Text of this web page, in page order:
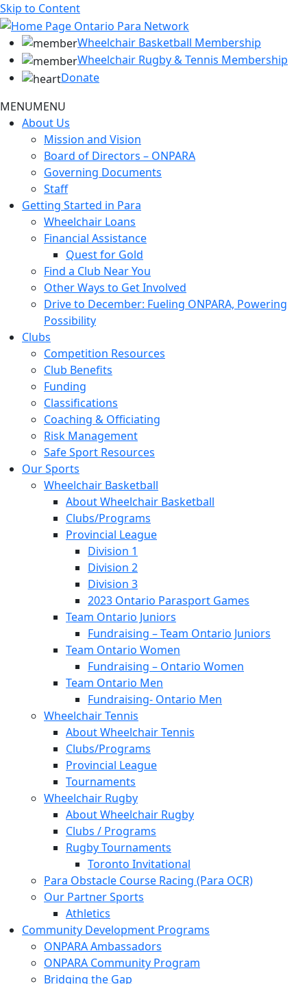
Skip to Content
Wheelchair Basketball Membership
Wheelchair Rugby & Tennis Membership
Donate
MENUMENU
About Us
Mission and Vision
Board of Directors – ONPARA
Governing Documents
Staff
Getting Started in Para
Wheelchair Loans
Financial Assistance
Quest for Gold
Find a Club Near You
Other Ways to Get Involved
Drive to December: Fueling ONPARA, Powering
Possibility
Clubs
Competition Resources
Club Benefits
Funding
Classifications
Coaching & Officiating
Risk Management
Safe Sport Resources
Our Sports
Wheelchair Basketball
About Wheelchair Basketball
Clubs/Programs
Provincial League
Division 1
Division 2
Division 3
2023 Ontario Parasport Games
Team Ontario Juniors
Fundraising – Team Ontario Juniors
Team Ontario Women
Fundraising – Ontario Women
Team Ontario Men
Fundraising- Ontario Men
Wheelchair Tennis
About Wheelchair Tennis
Clubs/Programs
Provincial League
Tournaments
Wheelchair Rugby
About Wheelchair Rugby
Clubs / Programs
Rugby Tournaments
Toronto Invitational
Para Obstacle Course Racing (Para OCR)
Our Partner Sports
Athletics
Community Development Programs
ONPARA Ambassadors
ONPARA Community Program
Bridging the Gap